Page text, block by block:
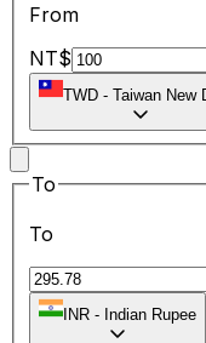
From
NT$
TWD - Taiwan New
To
To
INR - Indian Rupee